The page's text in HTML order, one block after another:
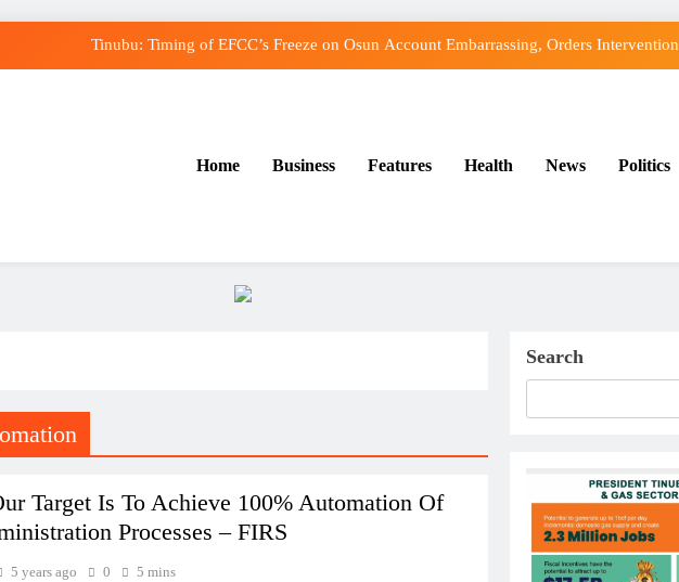
Tinubu: Timing of EFCC’s Freeze on Osun Account Embarrassing, Orders Intervention
Home Business Features Health News Politics
Target Is To Achieve 100% Automation Of
Processes – FIRS
5 years ago 0 5 mins
Search